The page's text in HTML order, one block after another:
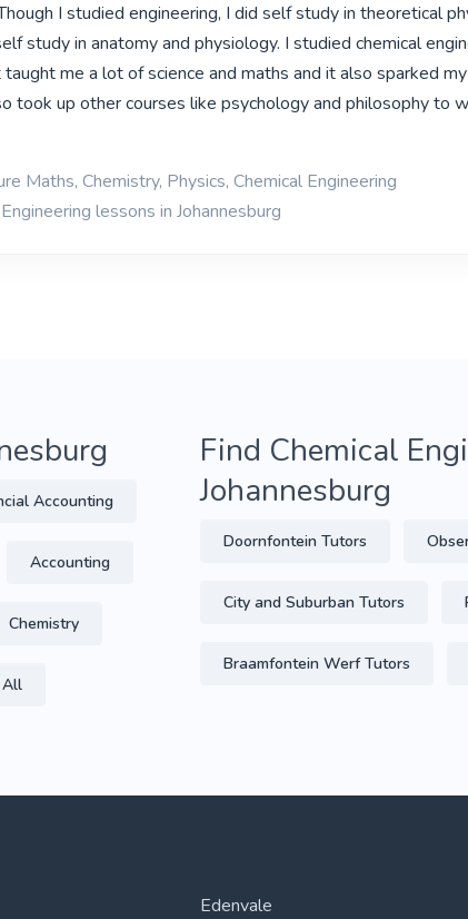
I studied engineering, I did self study in theoretical
study in anatomy and physiology. I studied chemical
me a lot of science and maths and it also sparked
took up other courses like psychology and philosophy to
Maths, Chemistry, Physics, Chemical Engineering
lessons in Johannesburg
Accounting
Accounting
Chemistry
Find Chemical
Johannesburg
Doornfontein Tutors
City and Suburban Tutors
Braamfontein Werf Tutors
Edenvale